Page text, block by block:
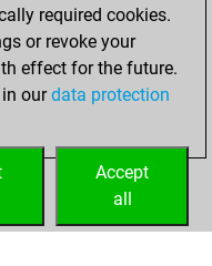
required cookies.
or revoke your
effect for the future.
ourdata protection
Accept
all